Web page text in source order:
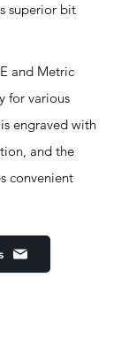
superior bit
and Metric
for various
engraved with
and the
convenient